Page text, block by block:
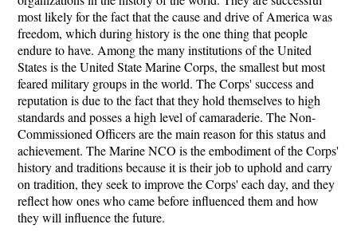
most likely for the fact that the cause and drive of America was
freedom, which during history is the one thing that people
endure to have. Among the many institutions of the United
States is the United State Marine Corps, the smallest but most
feared military groups in the world. The Corps' success and
reputation is due to the fact that they hold themselves to high
standards and posses a high level of camaraderie. The Non-
Commissioned Officers are the main reason for this status and
achievement. The Marine NCO is the embodiment of the Corps'
history and traditions because it is their job to uphold and carry
on tradition, they seek to improve the Corps' each day, and they
reflect how ones who came before influenced them and how
they will influence the future.